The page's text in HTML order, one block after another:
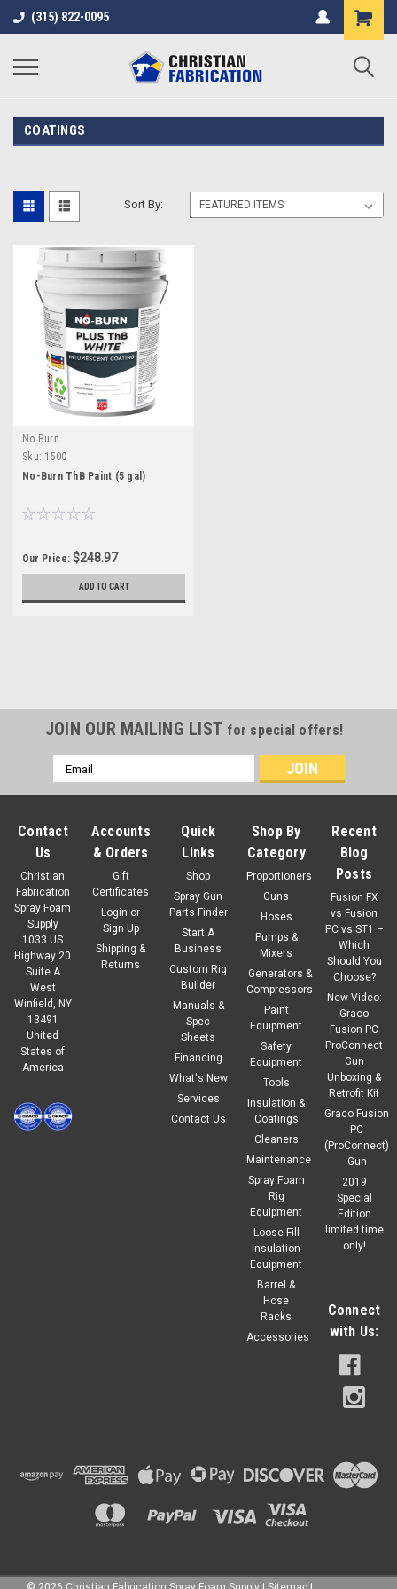
(315) 822-0095
COATINGS
Sort By:
No Burn
Sku: 1500
No-Burn ThB Paint (5 gal)
Our Price: $248.97
ADD TO CART
No-Burn ThB Paint (5 gal)
7-DAY RETURN POLICY. BUYER IS RESPONSIBLE FOR RETURN
SHIPPING. No-Burn® Plus ThB is a water-based thin film
intumescent coating whenexposed to high temperatures and
flame, intumesces creating a charbarrier protecting treated
JOIN OUR MAILING LIST for special offers!
Email
Address
Contact
Us
Christian
Fabrication
Spray Foam
Supply
1033 US
Highway 20
Suite A
West
Winfield, NY
13491
United
States of
America
Accounts
& Orders
Gift
Certificates
Login or
Sign Up
Shipping &
Returns
Quick
Links
Shop
Spray Gun
Parts Finder
Start A
Business
Custom Rig
Builder
Manuals &
Spec
Sheets
Financing
What's New
Services
Contact Us
Shop By
Category
Proportioners
Guns
Hoses
Pumps &
Mixers
Generators &
Compressors
Paint
Equipment
Safety
Equipment
Tools
Insulation &
Coatings
Cleaners
Maintenance
Spray Foam
Rig
Equipment
Loose-Fill
Insulation
Equipment
Barrel &
Hose
Racks
Accessories
Recent
Blog
Posts
Fusion FX
vs Fusion
PC vs ST1 –
Which
Should You
Choose?
New Video:
Graco
Fusion PC
ProConnect
Gun
Unboxing &
Retrofit Kit
Graco Fusion
PC
(ProConnect)
Gun
2019
Special
Edition
limited time
only!
Connect
with Us: